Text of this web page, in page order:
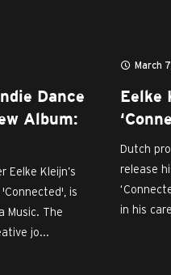
Dance
Album:
Eelke Kleijn’s
is
Music. The
jo...
March
Eelke
Dutch
release
in his